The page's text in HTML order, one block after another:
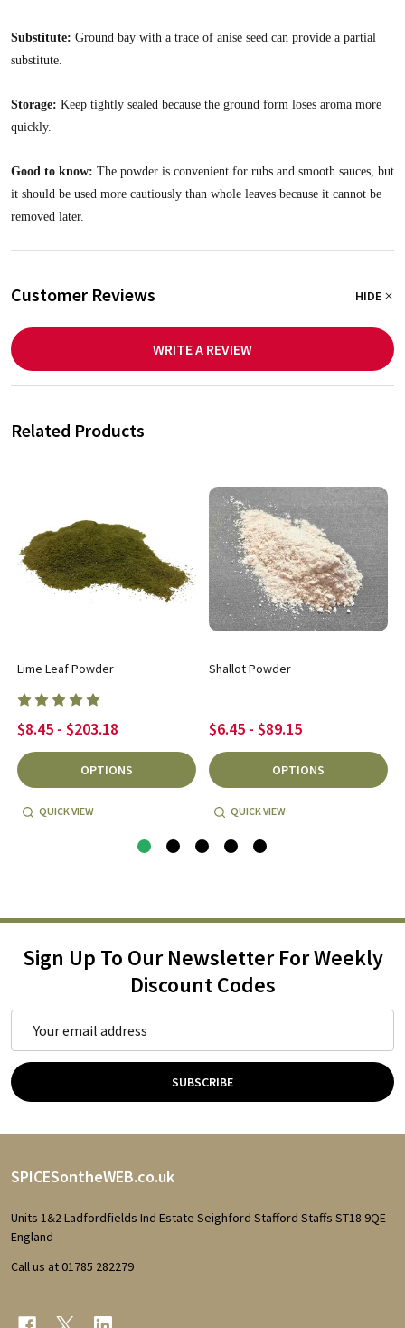
Substitute: Ground bay with a trace of anise seed can provide a partial
substitute.
Storage: Keep tightly sealed because the ground form loses aroma more
quickly.
Good to know: The powder is convenient for rubs and smooth sauces, but
it should be used more cautiously than whole leaves because it cannot be
removed later.
Customer Reviews HIDE
WRITE A REVIEW
Related Products
Lime Leaf Powder
$8.45 - $203.18
OPTIONS
QUICK VIEW
Shallot Powder
$6.45 - $89.15
OPTIONS
QUICK VIEW
Sign Up To Our Newsletter For Weekly
Discount Codes
Address
SUBSCRIBE
Footer
Start
SPICESontheWEB.co.uk
Units 1&2 Ladfordfields Ind Estate Seighford Stafford Staffs ST18 9QE
England
Call us at 01785 282279